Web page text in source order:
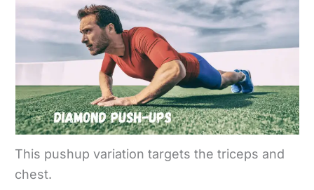
This pushup variation targets the triceps and
chest.